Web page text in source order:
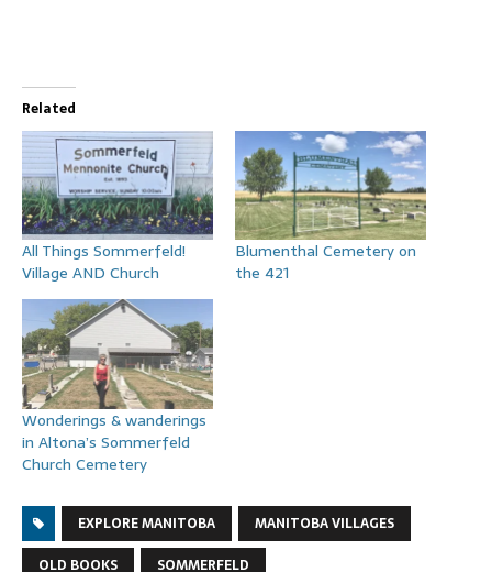
Related
All Things Sommerfeld!
Village AND Church
Blumenthal Cemetery on
the 421
Wonderings & wanderings
in Altona’s Sommerfeld
Church Cemetery
EXPLORE MANITOBA
MANITOBA VILLAGES
OLD BOOKS
SOMMERFELD